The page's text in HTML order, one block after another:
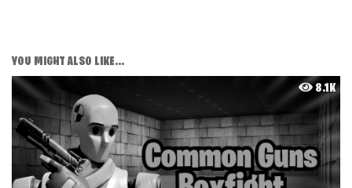
YOU MIGHT ALSO LIKE...
8.1K